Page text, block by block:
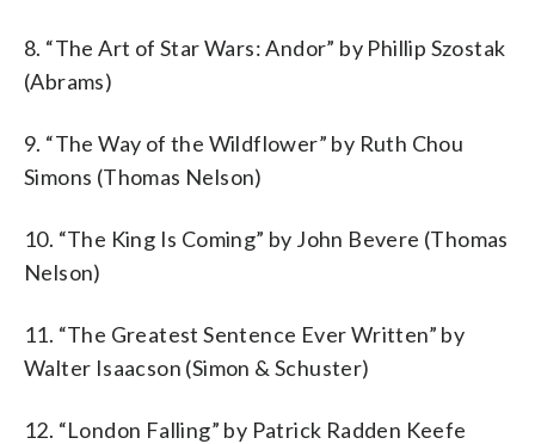
8. “The Art of Star Wars: Andor” by Phillip Szostak
(Abrams)
9. “The Way of the Wildflower” by Ruth Chou
Simons (Thomas Nelson)
10. “The King Is Coming” by John Bevere (Thomas
Nelson)
11. “The Greatest Sentence Ever Written” by
Walter Isaacson (Simon & Schuster)
12. “London Falling” by Patrick Radden Keefe